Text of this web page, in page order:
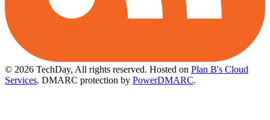
© 2026 TechDay, All rights reserved. Hosted on Plan B's Cloud
Services. DMARC protection by PowerDMARC.